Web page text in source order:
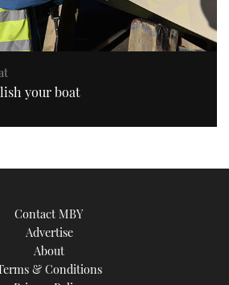
your boat
Contact MBY
Advertise
About
& Conditions